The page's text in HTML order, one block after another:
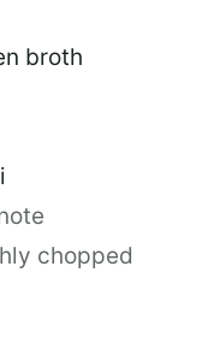
broth
chopped